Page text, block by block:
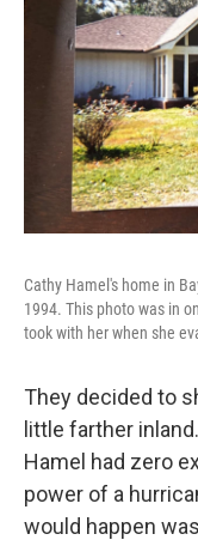
Cathy Hamel's home in
1994. This photo was in
took with her when she
They decided to
little farther
Hamel had zero
power of a
would happen